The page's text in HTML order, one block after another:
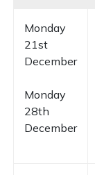
Monday
21st
December
Monday
28th
December